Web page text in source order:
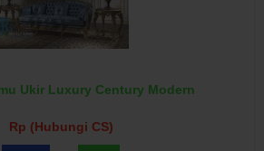
Ukir Luxury Century Modern
Rp (Hubungi CS)